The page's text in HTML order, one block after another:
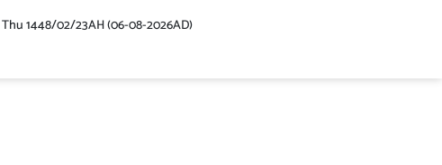
Thu 1448/02/23AH (06-08-2026AD)